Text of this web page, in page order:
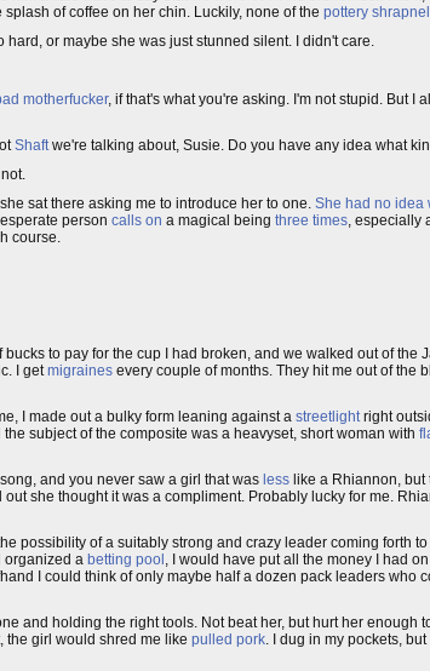
of coffee on her chin. Luckily, none of the pottery shrapnel
or maybe she was just stunned silent. I didn't care.
motherfucker, if that's what you're asking. I'm not stupid. But I
Shaftwe're talking about, Susie. Do you have any idea what
sat there asking me to introduce her to one. She had no idea
person calls on a magical being three times, especially
course.
to pay for the cup I had broken, and we walked out of
I getmigraines every couple of months. They hit me out of the
I made out a bulky form leaning against a streetlightright
the subject of the composite was a heavyset, short woman with
and you never saw a girl that was less like a Rhiannon,
she thought it was a compliment. Probably lucky for me.
possibility of a suitably strong and crazy leader coming forth
organized a betting pool , I would have put all the money I had
I could think of only maybe half a dozen pack leaders who
and holding the right tools. Not beat her, but hurt her enough
the girl would shred me like pulled pork. I dug in my pockets,